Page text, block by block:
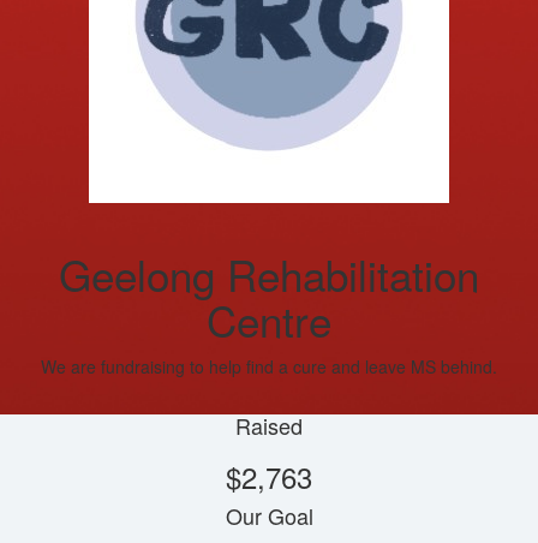
Geelong Rehabilitation
Centre
We are fundraising to help find a cure and leave MS behind.
Raised
$2,763
Our Goal